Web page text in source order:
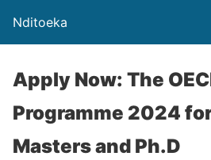
Nditoeka
Apply Now: The
Programme 2024
Masters and Ph.D